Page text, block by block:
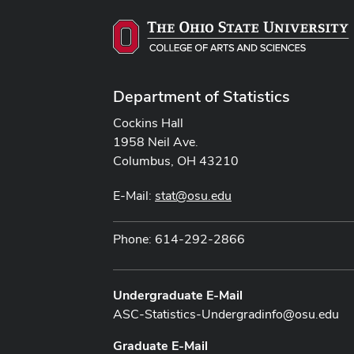
Department of Statistics
Cockins Hall
1958 Neil Ave.
Columbus, OH 43210
E-Mail: stat@osu.edu
Phone: 614-292-2866
Undergraduate E-Mail
ASC-Statistics-Undergradinfo@osu.edu
Graduate E-Mail